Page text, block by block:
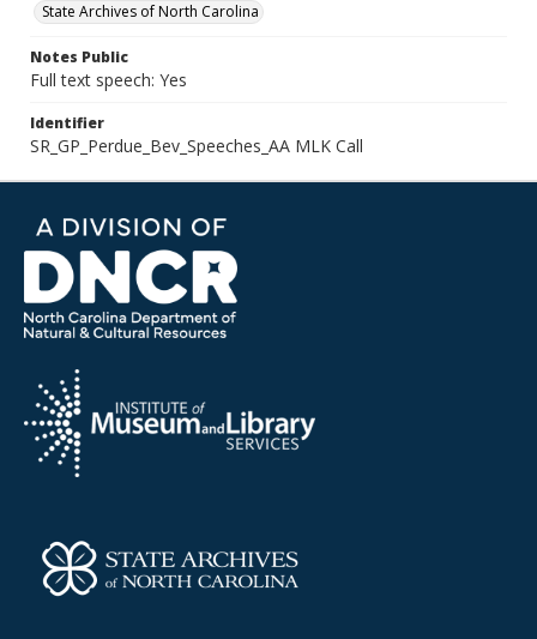
State Archives of North Carolina
Notes Public
Full text speech: Yes
Identifier
SR_GP_Perdue_Bev_Speeches_AA MLK Call